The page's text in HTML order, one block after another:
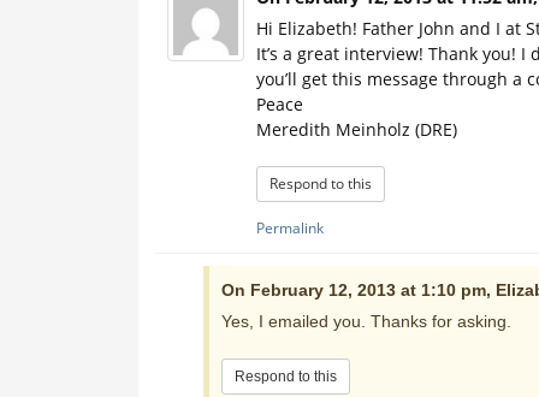
Hi Elizabeth! Father John and I at
It’s a great interview! Thank you! I
you’ll get this message through a
Peace
Meredith Meinholz (DRE)
Respond to this
Permalink
On February 12, 2013 at 1:10 pm,
Yes, I emailed you. Thanks for asking.
Respond to this